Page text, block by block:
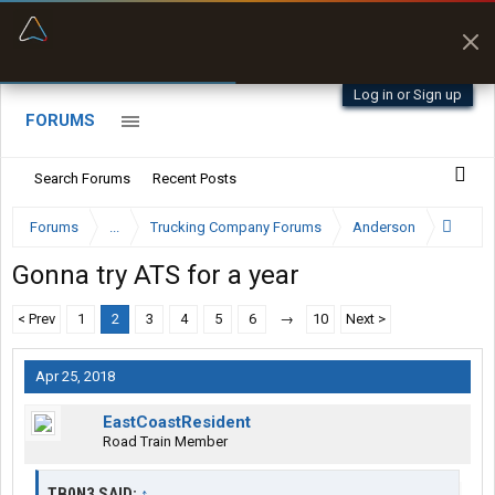
Log in or Sign up
FORUMS
Search Forums Recent Posts
Forums ... Trucking Company Forums Anderson
Gonna try ATS for a year
< Prev 1 2 3 4 5 6 → 10 Next >
Apr 25, 2018
EastCoastResident
Road Train Member